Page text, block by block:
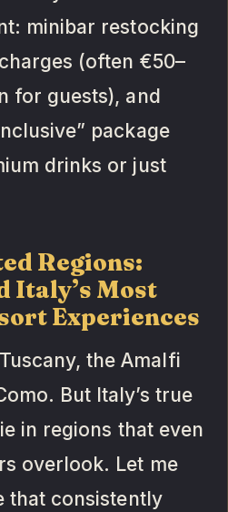
minibar restocking
(often €50–
for guests), and
package
drinks or just
Regions:
Italy’s Most
Experiences
the Amalfi
But Italy’s true
in regions that even
overlook. Let me
that consistently